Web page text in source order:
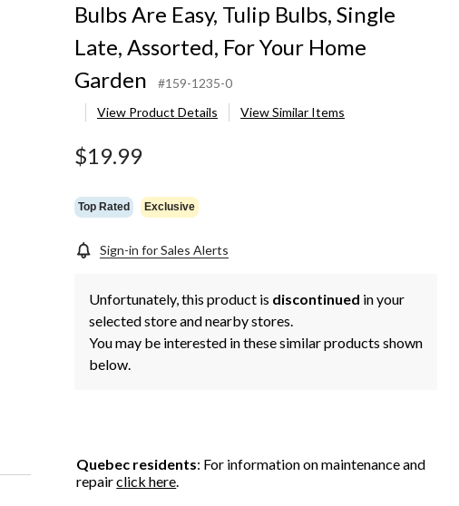
Bulbs Are Easy, Tulip Bulbs, Single
Late, Assorted, For Your Home
Garden
#159-1235-0
View Product Details
View Similar Items
$19.99
Top Rated Exclusive
Sign-in for Sales Alerts
Unfortunately, this product is discontinued in your
selected store and nearby stores.
You may be interested in these similar products shown
below.
Quebec residents: For information on maintenance and
repairclick here.